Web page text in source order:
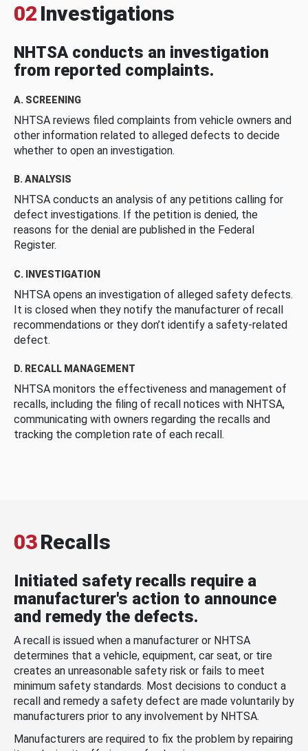
02 Investigations
NHTSA conducts an investigation
from reported complaints.
A. SCREENING
NHTSA reviews filed complaints from vehicle owners and
other information related to alleged defects to decide
whether to open an investigation.
B. ANALYSIS
NHTSA conducts an analysis of any petitions calling for
defect investigations. If the petition is denied, the
reasons for the denial are published in the Federal
Register.
C. INVESTIGATION
NHTSA opens an investigation of alleged safety defects.
It is closed when they notify the manufacturer of recall
recommendations or they don’t identify a safety-related
defect.
D. RECALL MANAGEMENT
NHTSA monitors the effectiveness and management of
recalls, including the filing of recall notices with NHTSA,
communicating with owners regarding the recalls and
tracking the completion rate of each recall.
03Recalls
Initiated safety recalls require a
manufacturer's action to announce
and remedy the defects.
A recall is issued when a manufacturer or NHTSA
determines that a vehicle, equipment, car seat, or tire
creates an unreasonable safety risk or fails to meet
minimum safety standards. Most decisions to conduct a
recall and remedy a safety defect are made voluntarily by
manufacturers prior to any involvement by NHTSA.
Manufacturers are required to fix the problem by repairing